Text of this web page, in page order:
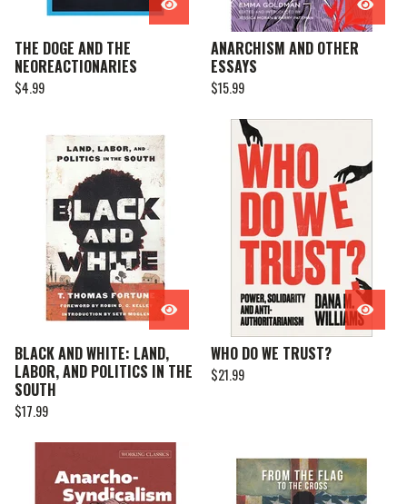
THE DOGE AND THE
NEOREACTIONARIES
$4.99
ANARCHISM AND OTHER
ESSAYS
$15.99
BLACK AND WHITE: LAND,
LABOR, AND POLITICS IN THE
SOUTH
$17.99
WHO DO WE TRUST?
$21.99